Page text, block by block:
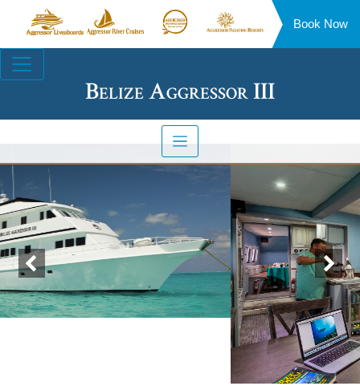
Aggressor
Liveaboards™
Aggressor
River
Aggressor
Safari
Aggressor
Floating
Book Now
Belize Aggressor III
Previous